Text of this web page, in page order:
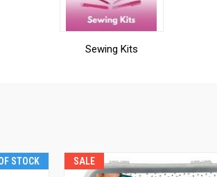
Sewing Kits
STOCK SALE